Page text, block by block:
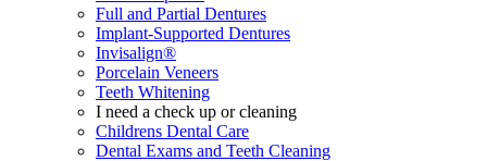
Full and Partial Dentures
Implant-Supported Dentures
Invisalign®
Porcelain Veneers
Teeth Whitening
I need a check up or cleaning
Childrens Dental Care
Dental Exams and Teeth Cleaning